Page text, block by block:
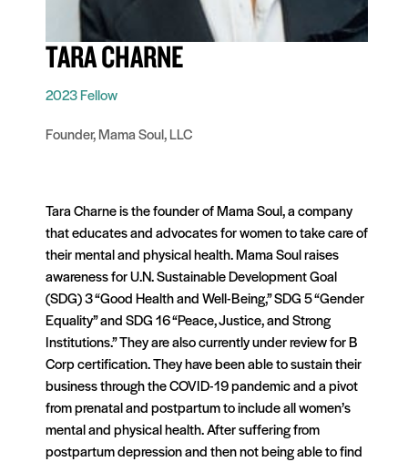
TARA CHARNE
2023 Fellow
Founder, Mama Soul, LLC
Tara Charne is the founder of Mama Soul, a company
that educates and advocates for women to take care of
their mental and physical health. Mama Soul raises
awareness for U.N. Sustainable Development Goal
(SDG) 3 “Good Health and Well-Being,” SDG 5 “Gender
Equality” and SDG 16 “Peace, Justice, and Strong
Institutions.” They are also currently under review for B
Corp certification. They have been able to sustain their
business through the COVID-19 pandemic and a pivot
from prenatal and postpartum to include all women’s
mental and physical health. After suffering from
postpartum depression and then not being able to find